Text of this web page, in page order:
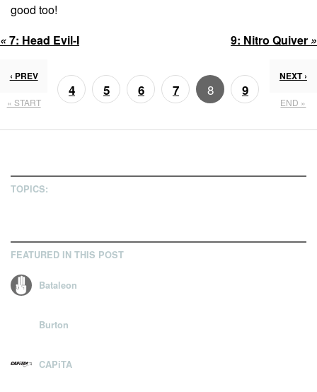
good too!
«7: Head Evil-I 9: Nitro Quiver »
‹ PREV
« START
4 5 6 7 8 9
NEXT ›
END »
TOPICS:
FEATURED IN THIS POST
Bataleon
Burton
CAPiTA